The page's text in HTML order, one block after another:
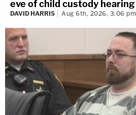
eve of child custody hearing
DAVID HARRIS Aug 6th, 2026, 3:06 pm